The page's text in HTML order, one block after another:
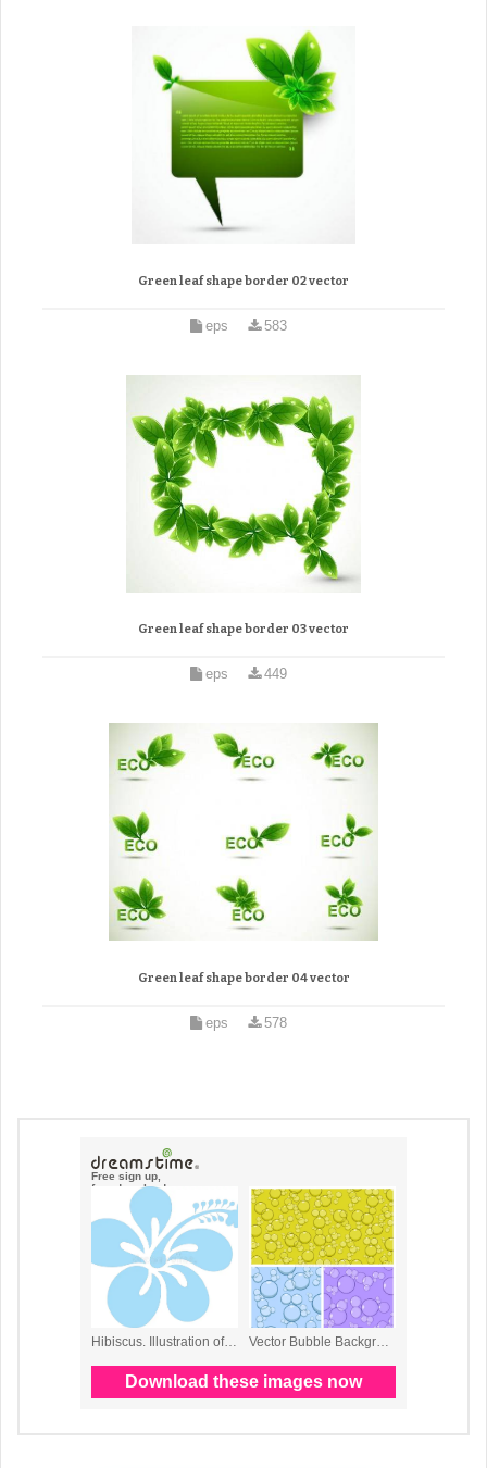
Green leaf shape border 02 vector
eps 583
Green leaf shape border 03 vector
eps 449
Green leaf shape border 04 vector
eps 578